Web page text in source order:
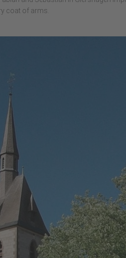
coat of arms.